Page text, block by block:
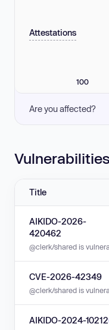
Attestations
100
Are you affected?
Vulnerabilities
Title
AIKIDO-2026-
420462
@clerk/shared is
CVE-2026-42349
@clerk/shared is
AIKIDO-2024-10212